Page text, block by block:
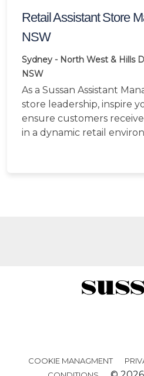
Retail Assistant Store
NSW
Sydney - North West & Hills
NSW
As a Sussan Assistant
store leadership, inspire
ensure customers
in a dynamic retail
COOKIE MANAGMENT